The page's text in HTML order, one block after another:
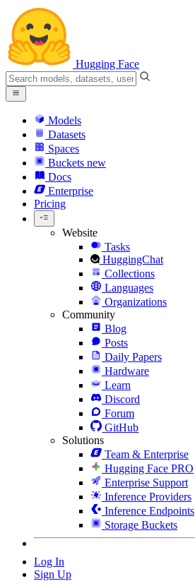
Hugging Face
Models
Datasets
Spaces
Buckets new
Docs
Enterprise
Pricing
Website
Tasks
HuggingChat
Collections
Languages
Organizations
Community
Blog
Posts
Daily Papers
Hardware
Learn
Discord
Forum
GitHub
Solutions
Team & Enterprise
Hugging Face PRO
Enterprise Support
Inference Providers
Inference Endpoints
Storage Buckets
Log In
Sign Up